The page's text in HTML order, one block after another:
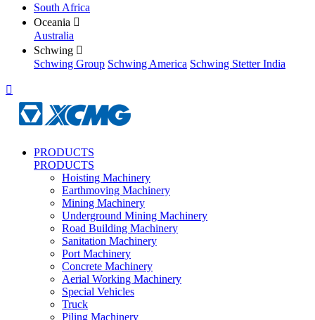
South Africa
Oceania 
Australia
Schwing 
Schwing Group Schwing America Schwing Stetter India

PRODUCTS
PRODUCTS
Hoisting Machinery
Earthmoving Machinery
Mining Machinery
Underground Mining Machinery
Road Building Machinery
Sanitation Machinery
Port Machinery
Concrete Machinery
Aerial Working Machinery
Special Vehicles
Truck
Piling Machinery